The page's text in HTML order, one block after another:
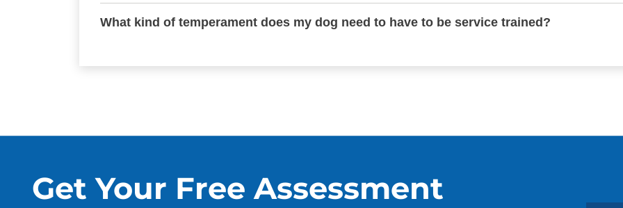
What kind of temperament does my dog need to have to be service trained?
Get Your Free Assessment